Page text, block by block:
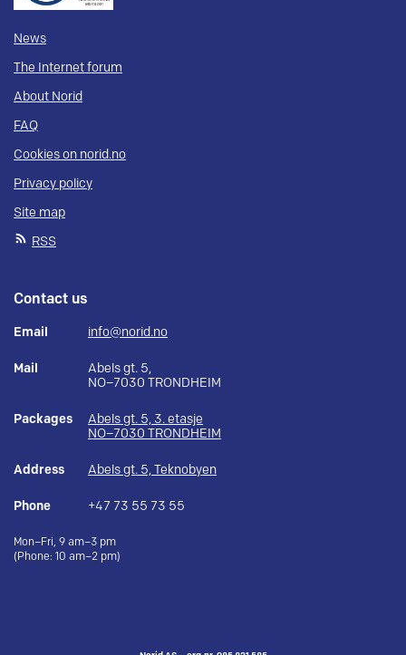
News
The Internet forum
About Norid
FAQ
Cookies on norid.no
Privacy policy
Site map
RSS
Contact us
Email info@norid.no
Mail
Abels gt. 5,
NO–7030 TRONDHEIM
Packages
Abels gt. 5, 3. etasje
NO–7030 TRONDHEIM
Address Abels gt. 5, Teknobyen
Phone +47 73 55 73 55
Mon–Fri, 9 am–3 pm
(Phone: 10 am–2 pm)